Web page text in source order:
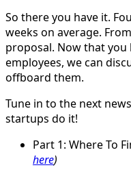
So there you have it.
weeks on average.
proposal. Now that
employees, we can
offboard them.
Tune in to the next
startups do it!
Part 1: Where To
here)